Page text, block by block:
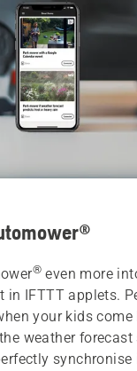
® even more
in IFTTT applets.
your kids come
weather forecast